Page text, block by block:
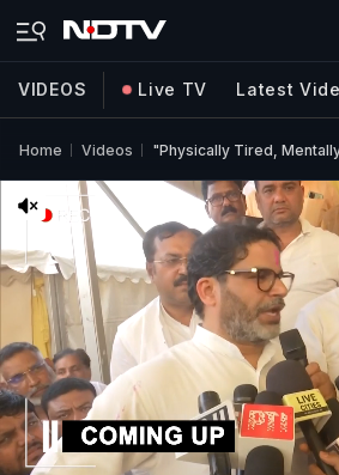
VIDEOS Live TV Latest
Home Videos "Physically Tired,